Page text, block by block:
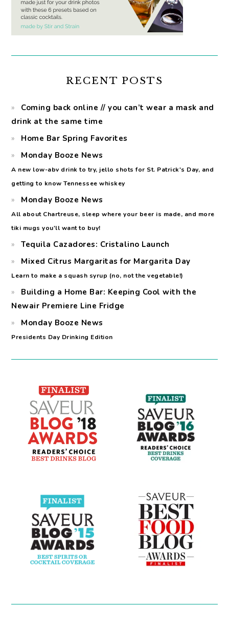
RECENT POSTS
Coming back online // you can’t wear a mask and
drink at the same time
Home Bar Spring Favorites
Monday Booze News
A new low-abv drink to try, jello shots for St. Patrick's Day, and
getting to know Tennessee whiskey
Monday Booze News
All about Chartreuse, sleep where your beer is made, and more
tiki mugs you'll want to buy!
Tequila Cazadores: Cristalino Launch
Mixed Citrus Margaritas for Margarita Day
Learn to make a squash syrup (no, not the vegetable!)
Building a Home Bar: Keeping Cool with the
Newair Premiere Line Fridge
Monday Booze News
Presidents Day Drinking Edition